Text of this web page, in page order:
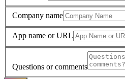
Company name
App name or URL
Questions or comments